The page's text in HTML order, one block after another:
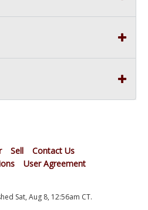
Sell
Contact Us
User Agreement
Sat, Aug 8, 12:56am CT.